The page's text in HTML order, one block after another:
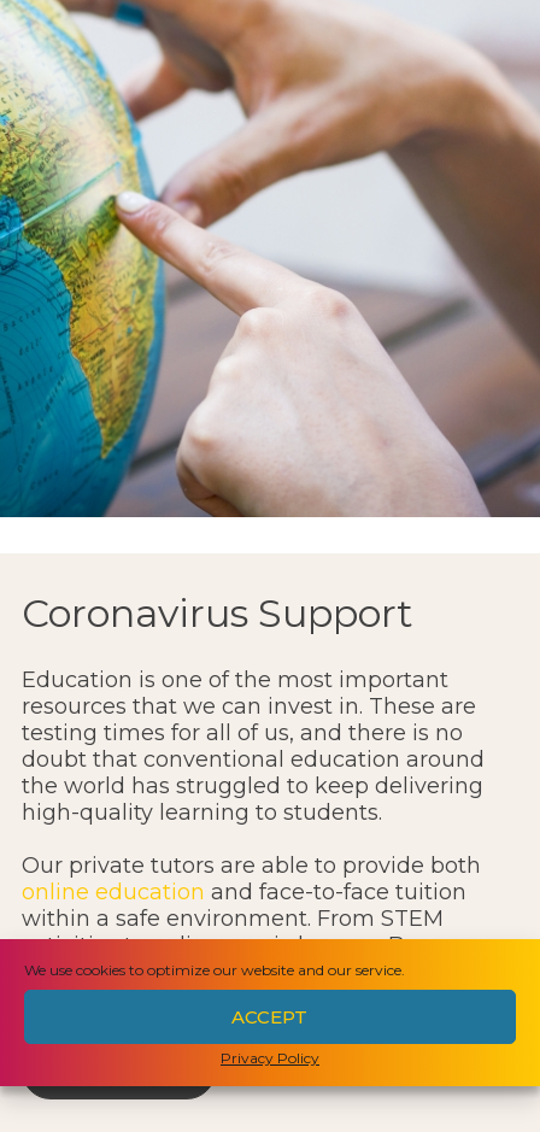
We use cookies to optimize our website and our service.
ACCEPT
Privacy Policy
Coronavirus Support
Education is one of the most important
resources that we can invest in. These are
testing times for all of us, and there is no
doubt that conventional education around
the world has struggled to keep delivering
high-quality learning to students.
Our private tutors are able to provide both
online education and face-to-face tuition
within a safe environment. From STEM
activities to online music lessons, Beacon can
provide an interim solution until life returns
to normal.